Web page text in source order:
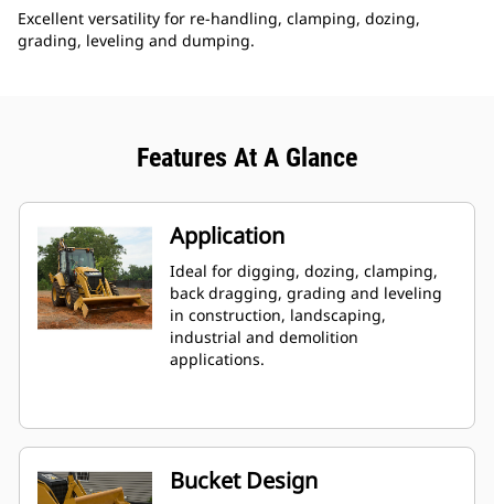
Excellent versatility for re-handling, clamping, dozing,
grading, leveling and dumping.
Features At A Glance
Application
Ideal for digging, dozing, clamping,
back dragging, grading and leveling
in construction, landscaping,
industrial and demolition
applications.
Bucket Design